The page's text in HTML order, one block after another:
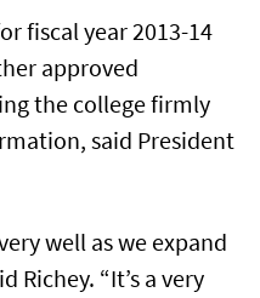
fiscal year 2013-14
approved
the college firmly
said President
well as we expand
Richey. “It’s a very